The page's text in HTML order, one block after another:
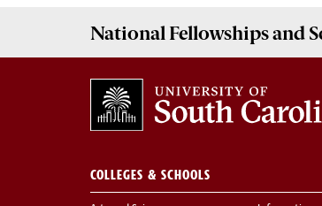
National Fellowships and
COLLEGES & SCHOOLS